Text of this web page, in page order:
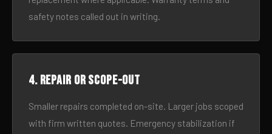
safety notes called out in writing.
4. Repair or scope-out
Smaller repairs completed on-site. Larger jobs scoped
with firm written quotes. Emergency stabilization if